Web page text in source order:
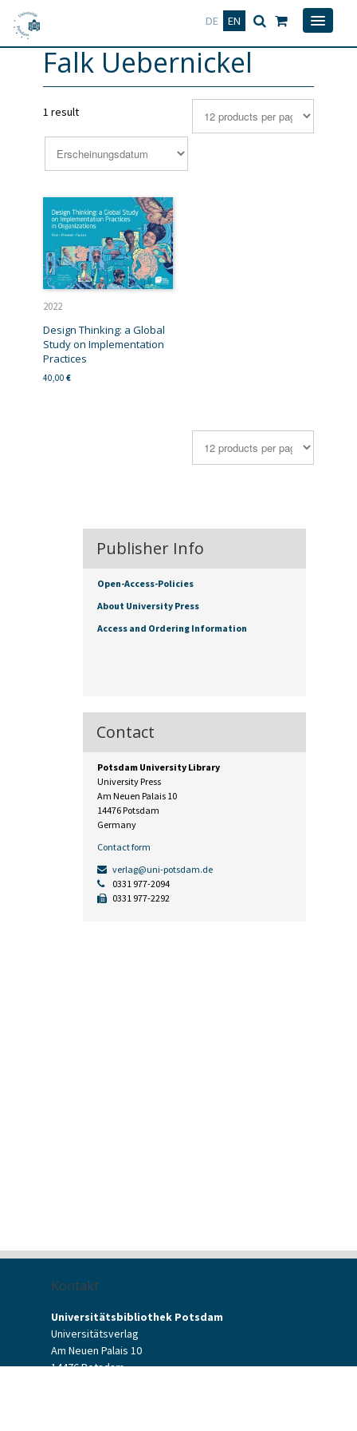
DE EN
Deutsch
Falk Uebernickel
1 result
2022
Design Thinking: a Global
Study on Implementation
Practices
40,00 €
Publisher Info
Open-Access-Policies
About University Press
Access and Ordering Information
Contact
Potsdam University Library
University Press
Am Neuen Palais 10
14476 Potsdam
Germany
Contact form
verlag@uni-potsdam.de
0331 977-2094
0331 977-2292
Kontakt
Universitätsbibliothek Potsdam
Universitätsverlag
Am Neuen Palais 10
14476 Potsdam